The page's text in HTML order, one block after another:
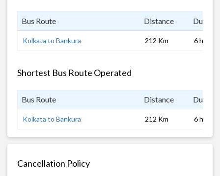
Bus Route Distance
Kolkata to Bankura 212 Km 6 hrs
Shortest Bus Route Operated
Bus Route Distance
Kolkata to Bankura 212 Km 6 hrs
Cancellation Policy